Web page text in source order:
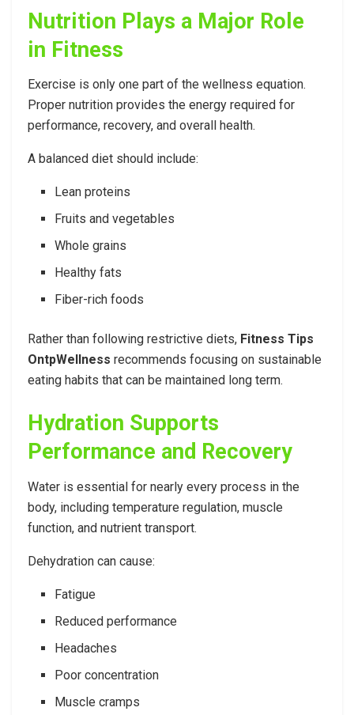
Nutrition Plays a Major Role
in Fitness
Exercise is only one part of the wellness equation.
Proper nutrition provides the energy required for
performance, recovery, and overall health.
A balanced diet should include:
Lean proteins
Fruits and vegetables
Whole grains
Healthy fats
Fiber-rich foods
Rather than following restrictive diets, Fitness Tips
OntpWellness recommends focusing on sustainable
eating habits that can be maintained long term.
Hydration Supports
Performance and Recovery
Water is essential for nearly every process in the
body, including temperature regulation, muscle
function, and nutrient transport.
Dehydration can cause:
Fatigue
Reduced performance
Headaches
Poor concentration
Muscle cramps